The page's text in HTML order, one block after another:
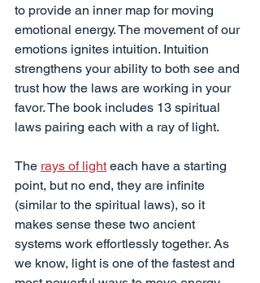
to provide an inner map for moving
emotional energy. The movement of our
emotions ignites intuition. Intuition
strengthens your ability to both see and
trust how the laws are working in your
favor. The book includes 13 spiritual
laws pairing each with a ray of light.
The rays of light each have a starting
point, but no end, they are infinite
(similar to the spiritual laws), so it
makes sense these two ancient
systems work effortlessly together. As
we know, light is one of the fastest and